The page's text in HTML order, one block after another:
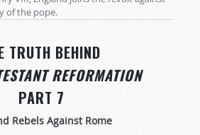
of the pope.
TRUTH BEHIND
REFORMATION
PART 7
Rebels Against Rome